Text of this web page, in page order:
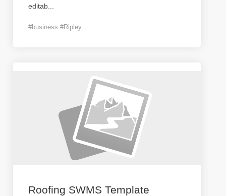
editab
#business #Ripley
Roofing SWMS Template